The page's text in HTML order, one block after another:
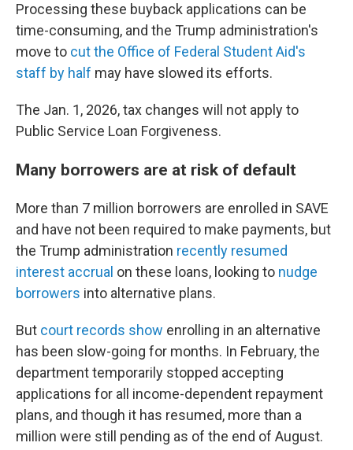
Processing these buyback applications can be
time-consuming, and the Trump administration's
move to cut the Office of Federal Student Aid's
staff by half may have slowed its efforts.
The Jan. 1, 2026, tax changes will not apply to
Public Service Loan Forgiveness.
Many borrowers are at risk of default
More than 7 million borrowers are enrolled in SAVE
and have not been required to make payments, but
the Trump administration recently resumed
interest accrual on these loans, looking to nudge
borrowers into alternative plans.
But court records show enrolling in an alternative
has been slow-going for months. In February, the
department temporarily stopped accepting
applications for all income-dependent repayment
plans, and though it has resumed, more than a
million were still pending as of the end of August.